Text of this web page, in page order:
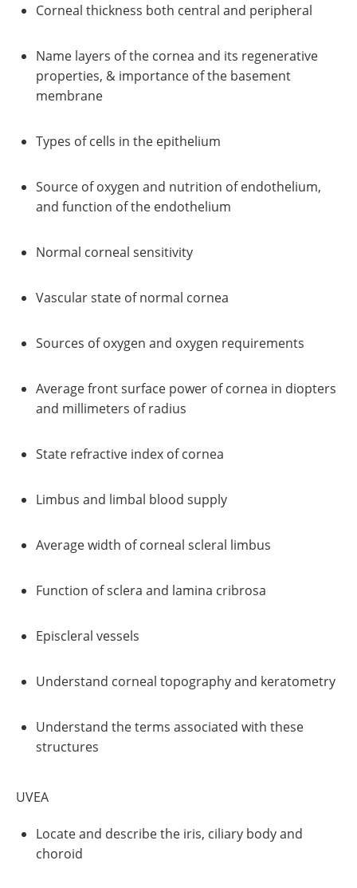
Corneal thickness both central and peripheral
Name layers of the cornea and its regenerative
properties, & importance of the basement
membrane
Types of cells in the epithelium
Source of oxygen and nutrition of endothelium,
and function of the endothelium
Normal corneal sensitivity
Vascular state of normal cornea
Sources of oxygen and oxygen requirements
Average front surface power of cornea in diopters
and millimeters of radius
State refractive index of cornea
Limbus and limbal blood supply
Average width of corneal scleral limbus
Function of sclera and lamina cribrosa
Episcleral vessels
Understand corneal topography and keratometry
Understand the terms associated with these
structures
UVEA
Locate and describe the iris, ciliary body and
choroid